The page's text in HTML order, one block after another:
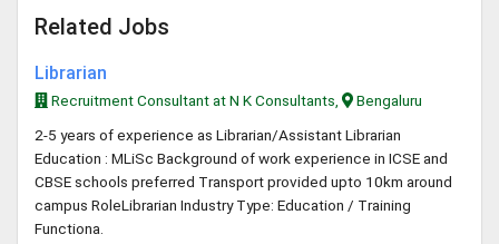
Related Jobs
Librarian
Recruitment Consultant at N K Consultants,
Bengaluru
2-5 years of experience as Librarian/Assistant Librarian
Education : MLiSc Background of work experience in ICSE and
CBSE schools preferred Transport provided upto 10km around
campus RoleLibrarian Industry Type: Education / Training
Functiona.